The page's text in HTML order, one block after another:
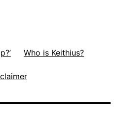
Who is Keithius?